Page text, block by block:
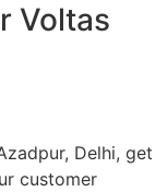
Voltas
Delhi, get
customer